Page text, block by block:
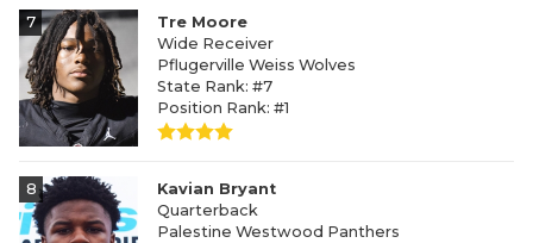
7
Tre Moore
Wide Receiver
Pflugerville Weiss Wolves
State Rank: #7
Position Rank: #1
8
Kavian Bryant
Quarterback
Palestine Westwood Panthers